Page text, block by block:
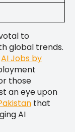
to
global trends.
AI Jobs by
those
an eye upon
that
AI